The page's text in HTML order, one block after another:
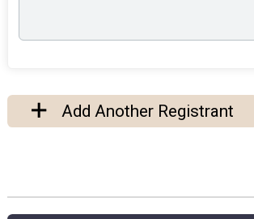
Add Another Registrant